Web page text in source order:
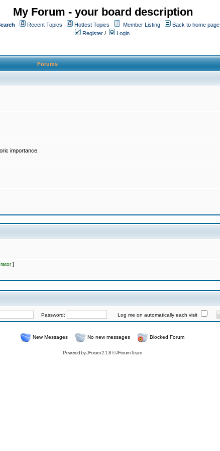
My Forum - your board description
Recent Topics Hottest Topics Member Listing
Back to home page
Register / Login
Forums
importance.
]
Password: Log me on automatically each visit
New Messages No new messages Blocked Forum
Powered byJForum 2.1.8©JForum Team